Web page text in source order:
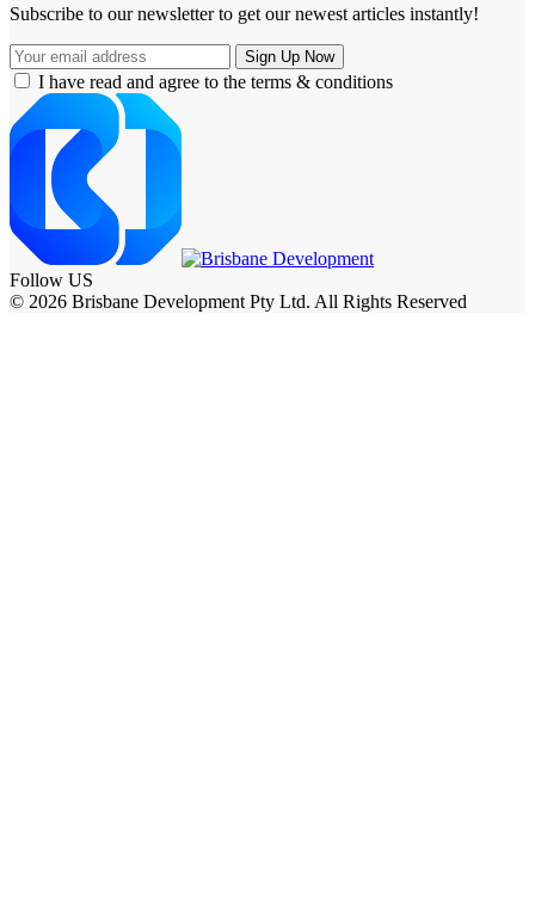
Subscribe to our newsletter to get our newest articles instantly!
I have read and agree to the terms & conditions
Follow US
© 2026 Brisbane Development Pty Ltd. All Rights Reserved